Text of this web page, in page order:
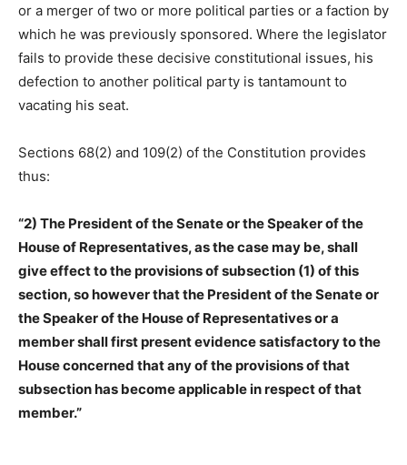
or a merger of two or more political parties or a faction by
which he was previously sponsored. Where the legislator
fails to provide these decisive constitutional issues, his
defection to another political party is tantamount to
vacating his seat.
Sections 68(2) and 109(2) of the Constitution provides
thus:
“2) The President of the Senate or the Speaker of the
House of Representatives, as the case may be, shall
give effect to the provisions of subsection (1) of this
section, so however that the President of the Senate or
the Speaker of the House of Representatives or a
member shall first present evidence satisfactory to the
House concerned that any of the provisions of that
subsection has become applicable in respect of that
member.”